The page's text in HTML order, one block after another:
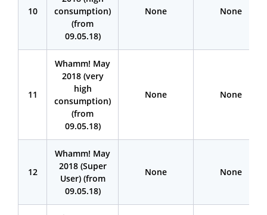
10
consumption)
(from
09.05.18)
None None
11
Whamm! May
2018 (very
high
consumption)
(from
09.05.18)
None None
12
Whamm! May
2018 (Super
User) (from
09.05.18)
None None